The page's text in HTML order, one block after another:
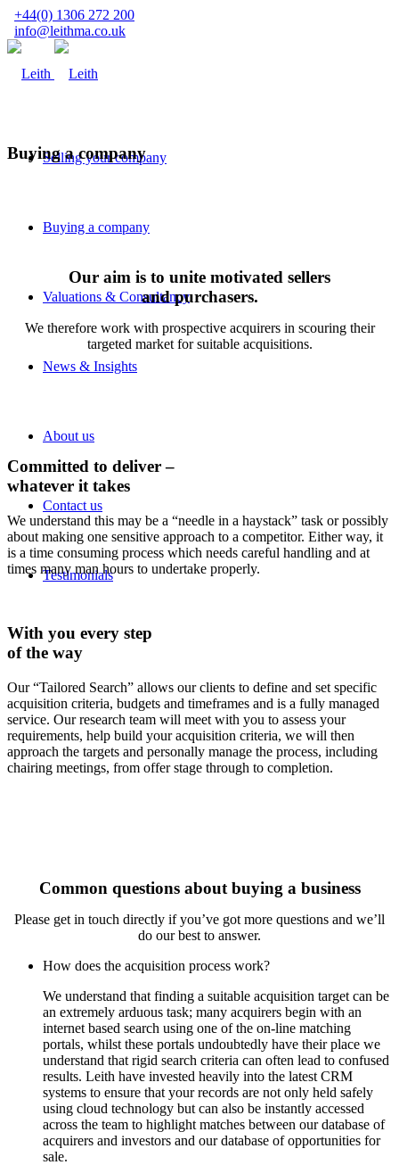
+44(0) 1306 272 200
info@leithma.co.uk
Selling your company
Buying a company
Valuations & Consultancy
News & Insights
About us
Contact us
Testimonials
Buying a company
Our aim is to unite motivated sellers
and purchasers.
We therefore work with prospective acquirers in scouring their
targeted market for suitable acquisitions.
Committed to deliver –
whatever it takes
We understand this may be a “needle in a haystack” task or possibly
about making one sensitive approach to a competitor. Either way, it
is a time consuming process which needs careful handling and at
times many man hours to undertake properly.
With you every step
of the way
Our “Tailored Search” allows our clients to define and set specific
acquisition criteria, budgets and timeframes and is a fully managed
service. Our research team will meet with you to assess your
requirements, help build your acquisition criteria, we will then
approach the targets and personally manage the process, including
chairing meetings, from offer stage through to completion.
Common questions about buying a business
Please get in touch directly if you’ve got more questions and we’ll
do our best to answer.
How does the acquisition process work?
We understand that finding a suitable acquisition target can be
an extremely arduous task; many acquirers begin with an
internet based search using one of the on-line matching
portals, whilst these portals undoubtedly have their place we
understand that rigid search criteria can often lead to confused
results. Leith have invested heavily into the latest CRM
systems to ensure that your records are not only held safely
using cloud technology but can also be instantly accessed
across the team to highlight matches between our database of
acquirers and investors and our database of opportunities for
sale.